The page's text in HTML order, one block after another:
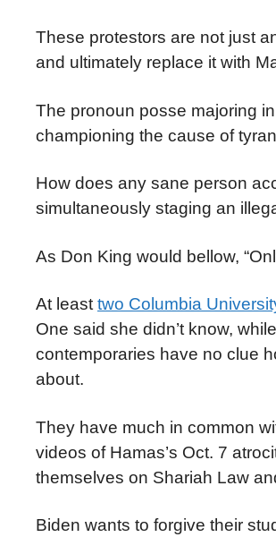
These protestors are not just
and ultimately replace it with
The pronoun posse majoring
championing the cause of
How does any sane person
simultaneously staging an
As Don King would bellow,
At least two Columbia
One said she didn’t know,
contemporaries have no clue
about.
They have much in common
videos of Hamas’s Oct. 7
themselves on Shariah Law
Biden wants to forgive their